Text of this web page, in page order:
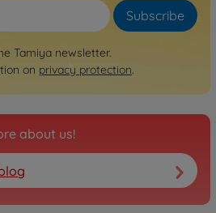
Subscribe
Tamiya newsletter.
on privacy protection.
about us!